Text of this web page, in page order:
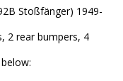
Stoßfänger) 1949-
2 rear bumpers, 4